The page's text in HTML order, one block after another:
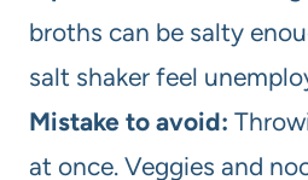
broths can be salty
salt shaker feel
Mistake to avoid:
at once. Veggies and